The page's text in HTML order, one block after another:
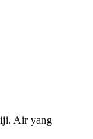
Air yang